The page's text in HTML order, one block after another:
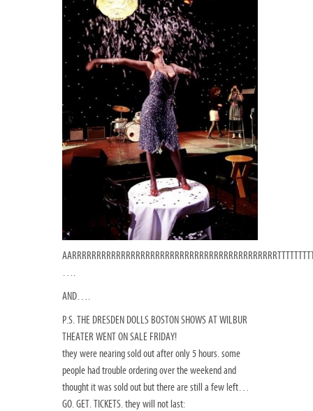
….
AND….
P.S. THE DRESDEN DOLLS BOSTON SHOWS AT WILBUR
THEATER WENT ON SALE FRIDAY!
they were nearing sold out after only 5 hours. some
people had trouble ordering over the weekend and
thought it was sold out but there are still a few left…
GO. GET. TICKETS. they will not last: